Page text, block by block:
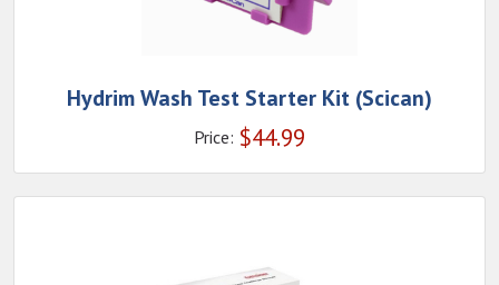
Hydrim Wash Test Starter Kit (Scican)
Price: $44.99